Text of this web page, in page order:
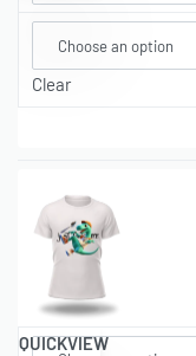
Clear
QUICKVIEW